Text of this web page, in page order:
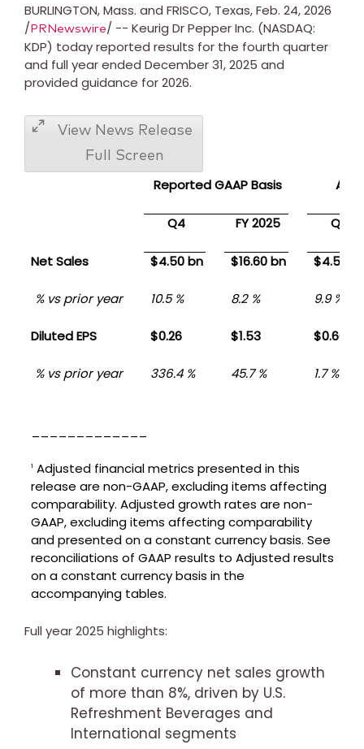
BURLINGTON, Mass. and FRISCO, Texas,Feb. 24, 2026
/PRNewswire/ -- Keurig Dr Pepper Inc. (NASDAQ:
KDP) today reported results for the fourth quarter
and full year ended December 31, 2025 and
provided guidance for 2026.
View News Release
Full Screen
Reported GAAP Basis
Q4 FY 2025 Q4
Net Sales $4.50 bn $16.60 bn $4.50
% vs prior year 10.5 % 8.2 % 9.9 %
Diluted EPS $0.26 $1.53 $0.60
% vs prior year 336.4 % 45.7 % 1.7 %
1 Adjusted financial metrics presented in this
release are non-GAAP, excluding items affecting
comparability. Adjusted growth rates are non-
GAAP, excluding items affecting comparability
and presented on a constant currency basis. See
reconciliations of GAAP results to Adjusted results
on a constant currency basis in the
accompanying tables.
Full year 2025 highlights:
Constant currency net sales growth
of more than 8%, driven by U.S.
Refreshment Beverages and
International segments